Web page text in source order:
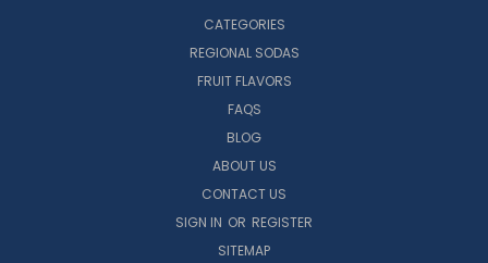
CATEGORIES
REGIONAL SODAS
FRUIT FLAVORS
FAQS
BLOG
ABOUT US
CONTACT US
SIGN IN OR REGISTER
SITEMAP